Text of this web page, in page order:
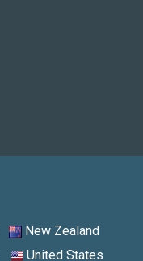
New Zealand
United States